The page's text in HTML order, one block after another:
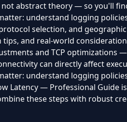
abstract theory — so you'll
understand logging
selection, and
and real-world
and TCP optimizations
can directly affect
understand logging
Latency — Professional
these steps with robust